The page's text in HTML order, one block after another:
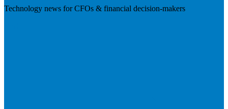
Technology news for CFOs & financial decision-makers